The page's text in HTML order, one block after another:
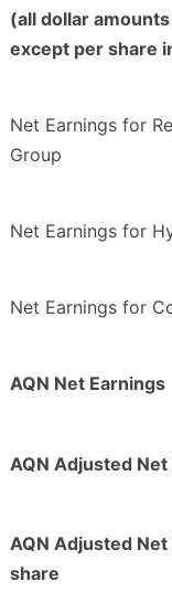
(all dollar
except per share
Net Earnings for
Group
Net Earnings for
Net Earnings for
AQN Net Earnings
AQN Adjusted
AQN Adjusted
share